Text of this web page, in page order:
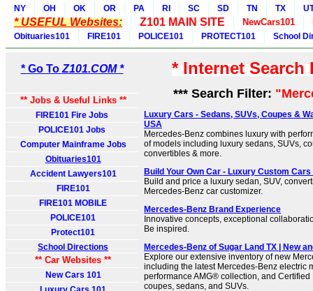
NY
OH OK OR PA RI SC SD TN TX
* USEFUL Websites: Z101 MAIN SITE NewCars101
Obituaries101 FIRE101 POLICE101 PROTECT101 School
* Go To Z101.COM *
** Jobs & Useful Links **
FIRE101 Fire Jobs
POLICE101 Jobs
Computer Mainframe Jobs
Obituaries101
Accident Lawyers101
FIRE101
FIRE101 MOBILE
POLICE101
Protect101
School Directions
** Car Websites **
New Cars 101
* Internet
*** Search Filter:
Luxury Cars - Sedans, SUVs, Coupes &
USA
Mercedes-Benz combines luxury with
of models including luxury sedans, SUVs,
convertibles & more.
Build Your Own Car - Luxury Custom
Build and price a luxury sedan, SUV,
Mercedes-Benz car customizer.
Mercedes-Benz Brand Experience
Innovative concepts, exceptional
Be inspired.
Mercedes-Benz of Sugar Land TX | New
Explore our extensive inventory of new
including the latest Mercedes-Benz electric
performance AMG® collection, and Certified
coupes, sedans, and SUVs.